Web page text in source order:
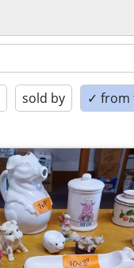
sold by ✓ from